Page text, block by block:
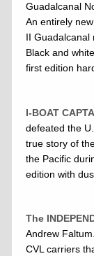
Guadalcanal
An entirely
II Guadalcanal
Black and
first edition
I-BOAT
defeated the
true story of
the Pacific
edition with
The
Andrew
CVL carriers